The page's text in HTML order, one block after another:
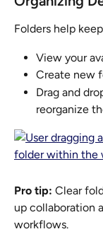
Folders help
View your
Create new
Drag and
reorganize
Pro tip: Clear
up collaboration
workflows.